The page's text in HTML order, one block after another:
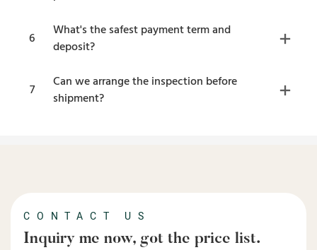
6
What's the safest payment term and
deposit?
7
Can we arrange the inspection before
shipment?
CONTACT US
Inquiry me now, got the price list.